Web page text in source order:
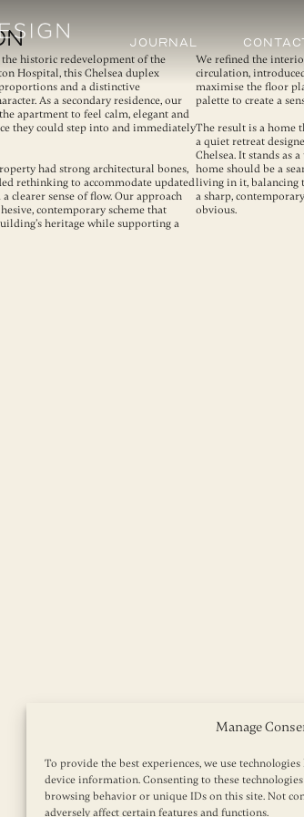
Manage
To provide the best experiences, we use
device information. Consenting to these
browsing behavior or unique IDs on this site. Not
adversely affect certain features and functions.
Journal
historic redevelopment of the
Hospital, this Chelsea duplex
and a distinctive
As a secondary residence, our
apartment to feel calm, elegant and
they could step into and immediately
had strong architectural bones,
rethinking to accommodate updated
clearer sense of flow. Our approach
contemporary scheme that
heritage while supporting a
We refined the
circulation,
maximise the floor
palette to create a
The result is a home
a quiet retreat
Chelsea. It stands as
home should be a
living in it, balancing
a sharp,
obvious.